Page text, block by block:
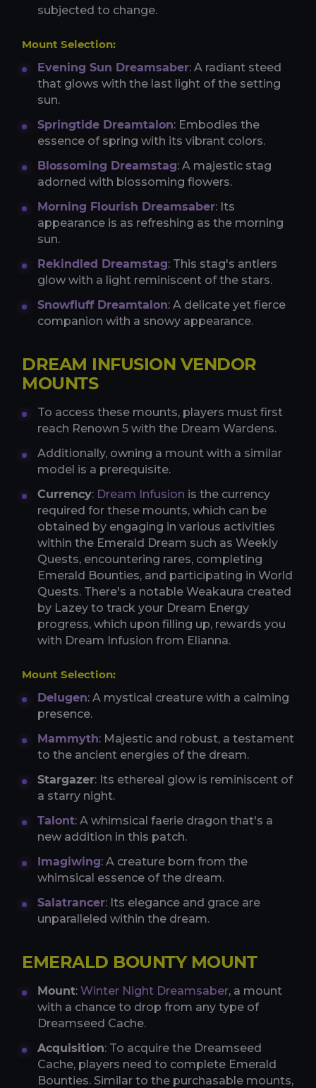
subjected to change.
Mount Selection:
Evening Sun Dreamsaber: A radiant steed
that glows with the last light of the setting
sun.
Springtide Dreamtalon: Embodies the
essence of spring with its vibrant colors.
Blossoming Dreamstag: A majestic stag
adorned with blossoming flowers.
Morning Flourish Dreamsaber: Its
appearance is as refreshing as the morning
sun.
Rekindled Dreamstag: This stag's antlers
glow with a light reminiscent of the stars.
Snowfluff Dreamtalon: A delicate yet fierce
companion with a snowy appearance.
DREAM INFUSION VENDOR
MOUNTS
To access these mounts, players must first
reach Renown 5 with the Dream Wardens.
Additionally, owning a mount with a similar
model is a prerequisite.
Currency: Dream Infusion is the currency
required for these mounts, which can be
obtained by engaging in various activities
within the Emerald Dream such as Weekly
Quests, encountering rares, completing
Emerald Bounties, and participating in World
Quests. There's a notable Weakaura created
by Lazey to track your Dream Energy
progress, which upon filling up, rewards you
with Dream Infusion from Elianna.
Mount Selection:
Delugen: A mystical creature with a calming
presence.
Mammyth: Majestic and robust, a testament
to the ancient energies of the dream.
Stargazer: Its ethereal glow is reminiscent of
a starry night.
Talont: A whimsical faerie dragon that's a
new addition in this patch.
Imagiwing: A creature born from the
whimsical essence of the dream.
Salatrancer: Its elegance and grace are
unparalleled within the dream.
EMERALD BOUNTY MOUNT
Mount: Winter Night Dreamsaber, a mount
with a chance to drop from any type of
Dreamseed Cache.
Acquisition: To acquire the Dreamseed
Cache, players need to complete Emerald
Bounties. Similar to the purchasable mounts,